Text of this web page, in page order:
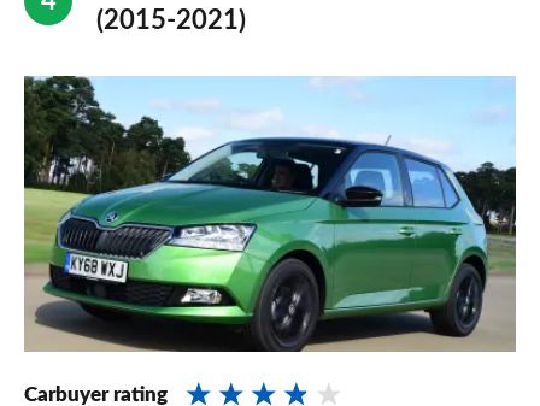
(2015-2021)
Carbuyer rating